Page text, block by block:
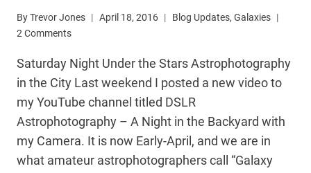
ByTrevor Jones April 18, 2016 Blog Updates,Galaxies
2 Comments
Saturday Night Under the Stars Astrophotography
in the City Last weekend I posted a new video to
my YouTube channel titled DSLR
Astrophotography – A Night in the Backyard with
my Camera. It is now Early-April, and we are in
what amateur astrophotographers call “Galaxy